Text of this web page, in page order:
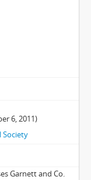
6, 2011)
Society
Garnett and Co.